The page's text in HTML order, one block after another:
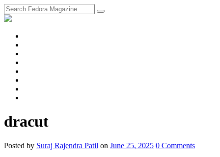
dracut
Posted by Suraj Rajendra Patil on June 25, 2025 0 Comments